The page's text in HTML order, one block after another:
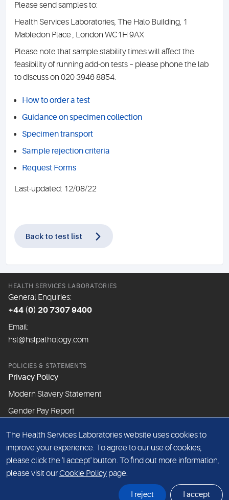
Please send samples to:
Health Services Laboratories, The Halo Building, 1
Mabledon Place , London WC1H 9AX
Please note that sample stability times will affect the
feasibility of running add-on tests – please phone the lab
to discuss on 020 3946 8854.
How to order a test
Guidance on specimen collection
Specimen transport
Sample rejection criteria
Request Forms
Last-updated: 12/08/22
Back to test list
HEALTH SERVICES LABORATORIES
General Enquiries:
+44 (0) 20 7307 9400
Email:
hsl@hslpathology.com
POLICIES & STATEMENTS
Privacy Policy
Modern Slavery Statement
Gender Pay Report
ABOUT THIS WEBSITE
Cookie Policy
Website Terms & Conditions
The Health Services Laboratories website uses cookies to
improve your experience. To agree to our use of cookies,
please click the 'I accept' button. To find out more information,
please visit ourCookie Policy page.
I reject I accept